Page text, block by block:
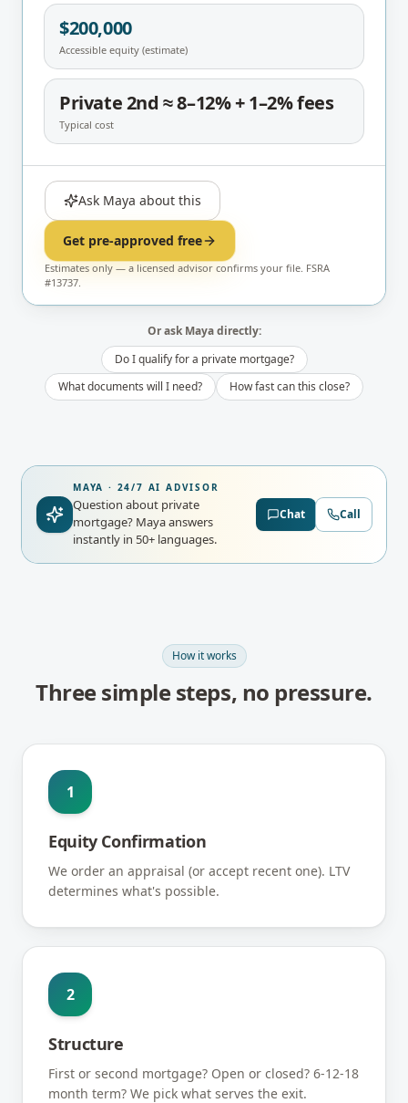
$200,000
Accessible equity (estimate)
Private 2nd ≈ 8–12% + 1–2% fees
Typical cost
Ask Maya about this
Get pre-approved free
Estimates only — a licensed advisor confirms your file. FSRA
#13737.
Or ask Maya directly:
Do I qualify for a private mortgage?
What documents will I need?
How fast can this close?
MAYA · 24/7 AI ADVISOR
Question about private
mortgage? Maya answers
instantly in 50+ languages.
Chat Call
How it works
Three simple steps, no pressure.
1
Equity Confirmation
We order an appraisal (or accept recent one). LTV
determines what's possible.
2
Structure
First or second mortgage? Open or closed? 6-12-18
month term? We pick what serves the exit.